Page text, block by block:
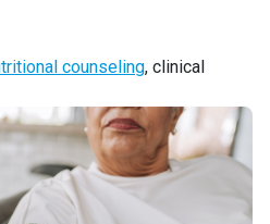
counseling, clinical